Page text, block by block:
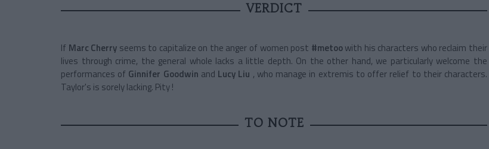
VERDICT
If Marc Cherry seems to capitalize on the anger of women post #metoowith his characters who reclaim their
lives through crime, the general whole lacks a little depth. On the other hand, we particularly welcome the
performances of Ginnifer Goodwin and Lucy Liu , who manage in extremis to offer relief to their characters.
Taylor's is sorely lacking. Pity !
TO NOTE